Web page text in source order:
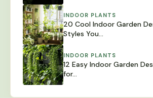
INDOOR PLANTS
20 Cool Indoor Garden
Styles You…
INDOOR PLANTS
12 Easy Indoor Garden
for…